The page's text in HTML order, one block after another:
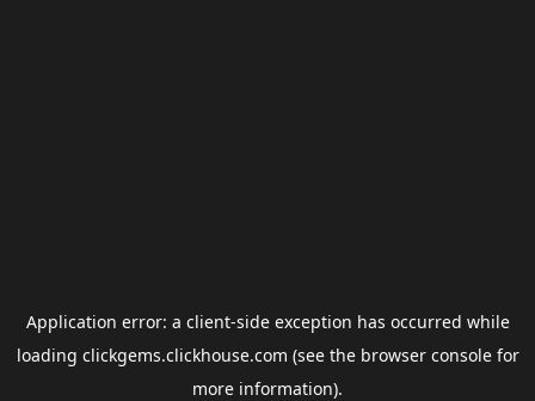
Application error: a client-side exception has occurred while
loading clickgems.clickhouse.com (see the browser consolefor
more information).